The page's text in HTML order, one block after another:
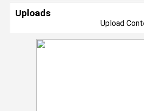
Uploads
Upload